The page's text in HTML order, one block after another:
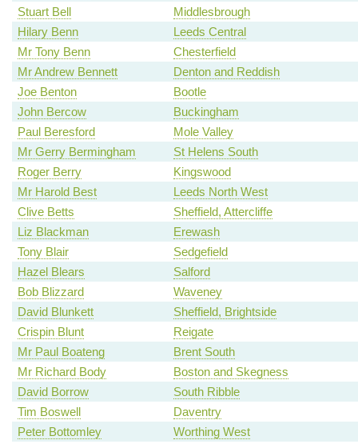
Stuart Bell
Middlesbrough
Hilary Benn
Leeds Central
Mr Tony Benn
Chesterfield
Mr Andrew Bennett
Denton and Reddish
Joe Benton
Bootle
John Bercow
Buckingham
Paul Beresford
Mole Valley
Mr Gerry Bermingham
St Helens South
Roger Berry
Kingswood
Mr Harold Best
Leeds North West
Clive Betts
Sheffield, Attercliffe
Liz Blackman
Erewash
Tony Blair
Sedgefield
Hazel Blears
Salford
Bob Blizzard
Waveney
David Blunkett
Sheffield, Brightside
Crispin Blunt
Reigate
Mr Paul Boateng
Brent South
Mr Richard Body
Boston and Skegness
David Borrow
South Ribble
Tim Boswell
Daventry
Peter Bottomley
Worthing West